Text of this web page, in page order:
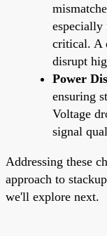
critical. A
disrupt
Power
ensuring
Voltage
signal
Addressing these
approach to
we'll explore next.